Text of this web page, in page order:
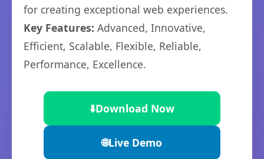
for creating exceptional web experiences.
Key Features: Advanced, Innovative,
Efficient, Scalable, Flexible, Reliable,
Performance, Excellence.
⬇️Download Now
🌐Live Demo